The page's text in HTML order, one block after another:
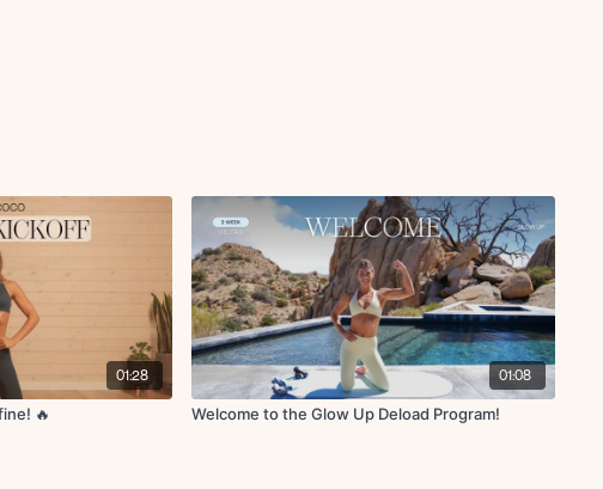
the #member-chat if any questions!!
This is a 2 week challenge recovery program, designed to be less intense
These weeks are critical to our results and allowing our muscles to rebuild!
steps
2-3 30-45 minute low intensity steady state (LISS) cardio
during this week (ensure you're still getting 1 rest day though). My
walking & spinning/cycling (check out the HIIT/Cardio section in the app for
01:28
🔥
01:08
Welcome to the Glow Up Deload Program!